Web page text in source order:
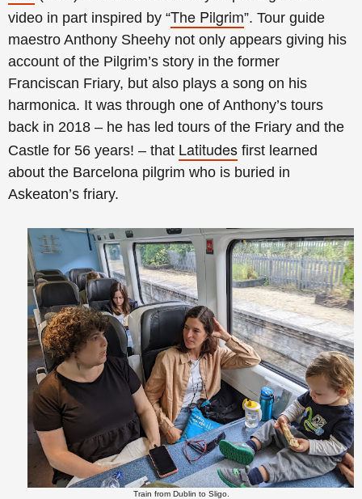
video in part inspired by “The Pilgrim”. Tour guide
maestro Anthony Sheehy not only appears giving his
account of the Pilgrim’s story in the former
Franciscan Friary, but also plays a song on his
harmonica. It was through one of Anthony’s tours
back in 2018 – he has led tours of the Friary and the
Castle for 56 years! – that Latitudes first learned
about the Barcelona pilgrim who is buried in
Askeaton’s friary.
Train from Dublin to Sligo.